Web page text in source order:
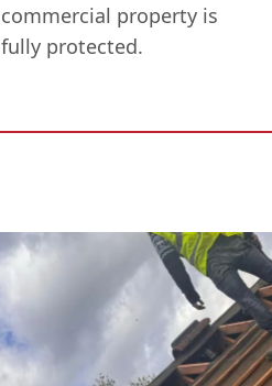
commercial property is
fully protected.